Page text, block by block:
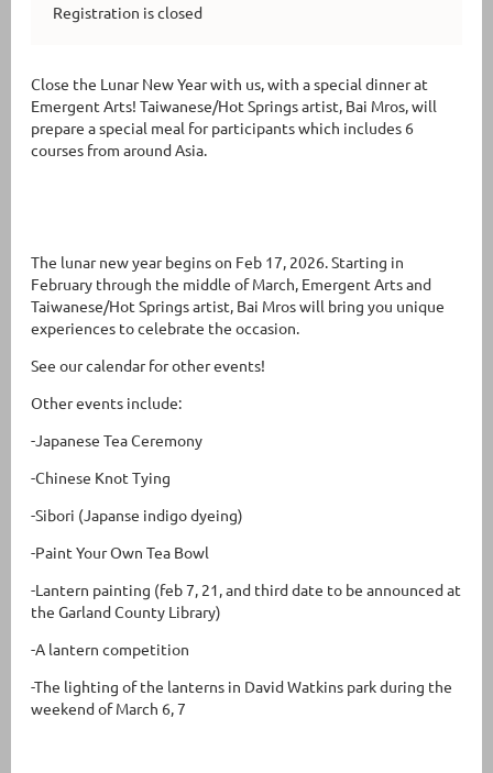
Registration is closed
Close the Lunar New Year with us, with a special dinner at
Emergent Arts! Taiwanese/Hot Springs artist, Bai Mros, will
prepare a special meal for participants which includes 6
courses from around Asia.
The lunar new year begins on Feb 17, 2026. Starting in
February through the middle of March, Emergent Arts and
Taiwanese/Hot Springs artist, Bai Mros will bring you unique
experiences to celebrate the occasion.
See our calendar for other events!
Other events include:
-Japanese Tea Ceremony
-Chinese Knot Tying
-Sibori (Japanse indigo dyeing)
-Paint Your Own Tea Bowl
-Lantern painting (feb 7, 21, and third date to be announced at
the Garland County Library)
-A lantern competition
-The lighting of the lanterns in David Watkins park during the
weekend of March 6, 7